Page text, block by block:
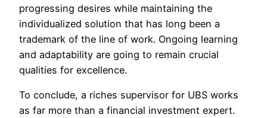
progressing desires while maintaining the
individualized solution that has long been a
trademark of the line of work. Ongoing learning
and adaptability are going to remain crucial
qualities for excellence.
To conclude, a riches supervisor for UBS works
as far more than a financial investment expert.